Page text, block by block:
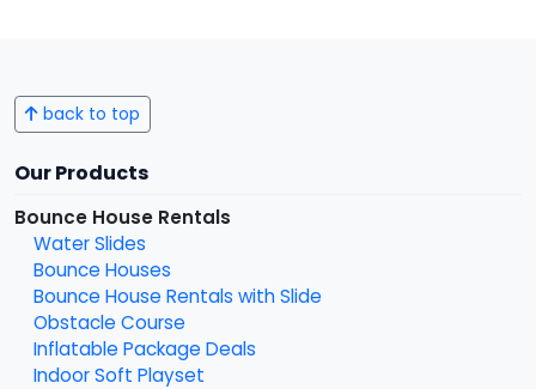
back to top
Our Products
Bounce House Rentals
Water Slides
Bounce Houses
Bounce House Rentals with Slide
Obstacle Course
Inflatable Package Deals
Indoor Soft Playset